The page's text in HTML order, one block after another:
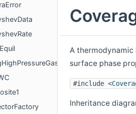
A
surface phase
#include <
Inheritance